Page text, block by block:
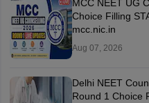
MCC NEET UG
Choice Filling
mcc.nic.in
Aug 07, 2026
Delhi NEET
Round 1 Choice